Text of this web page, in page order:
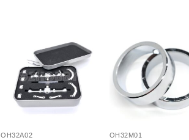
OH32A02 OH32M01